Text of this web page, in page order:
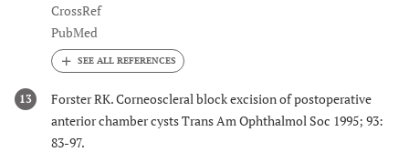
CrossRef
PubMed
13
Forster RK. Corneoscleral block excision of postoperative
anterior chamber cysts Trans Am Ophthalmol Soc 1995; 93:
83-97.